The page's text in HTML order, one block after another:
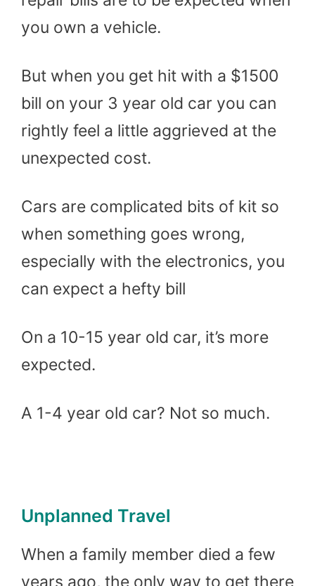
you own a vehicle.
But when you get hit with a $1500
bill on your 3 year old car you can
rightly feel a little aggrieved at the
unexpected cost.
Cars are complicated bits of kit so
when something goes wrong,
especially with the electronics, you
can expect a hefty bill
On a 10-15 year old car, it’s more
expected.
A 1-4 year old car? Not so much.
Unplanned Travel
When a family member died a few
years ago, the only way to get there